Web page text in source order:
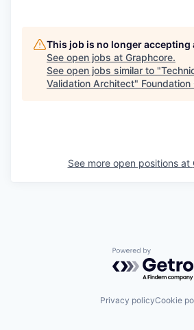
This job is no longer accepting
See open jobs at Graphcore.
See open jobs similar to "
Validation Architect" Foundation
See more open positions at
Powered by
Privacy policyCookie